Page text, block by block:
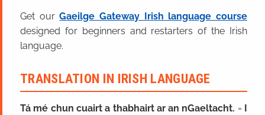
Get ourGaeilge Gateway Irish language course
designed for beginners and restarters of the Irish
language.
TRANSLATION IN IRISH LANGUAGE
Tá mé chun cuairt a thabhairt ar an nGaeltacht. = I